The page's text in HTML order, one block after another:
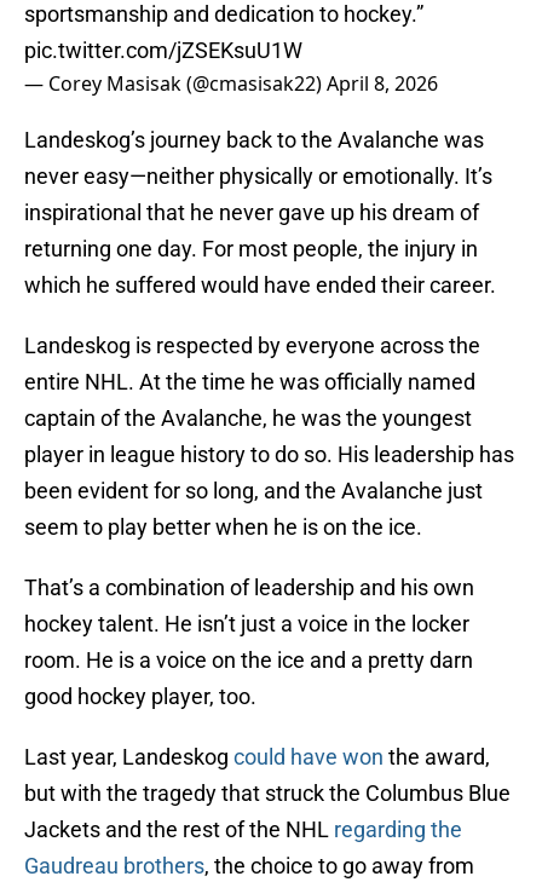
sportsmanship and dedication to hockey.”
pic.twitter.com/jZSEKsuU1W
— Corey Masisak (@cmasisak22)April 8, 2026
Landeskog’s journey back to the Avalanche was
never easy—neither physically or emotionally. It’s
inspirational that he never gave up his dream of
returning one day. For most people, the injury in
which he suffered would have ended their career.
Landeskog is respected by everyone across the
entire NHL. At the time he was officially named
captain of the Avalanche, he was the youngest
player in league history to do so. His leadership has
been evident for so long, and the Avalanche just
seem to play better when he is on the ice.
That’s a combination of leadership and his own
hockey talent. He isn’t just a voice in the locker
room. He is a voice on the ice and a pretty darn
good hockey player, too.
Last year, Landeskog could have won the award,
but with the tragedy that struck the Columbus Blue
Jackets and the rest of the NHL regarding the
Gaudreau brothers, the choice to go away from